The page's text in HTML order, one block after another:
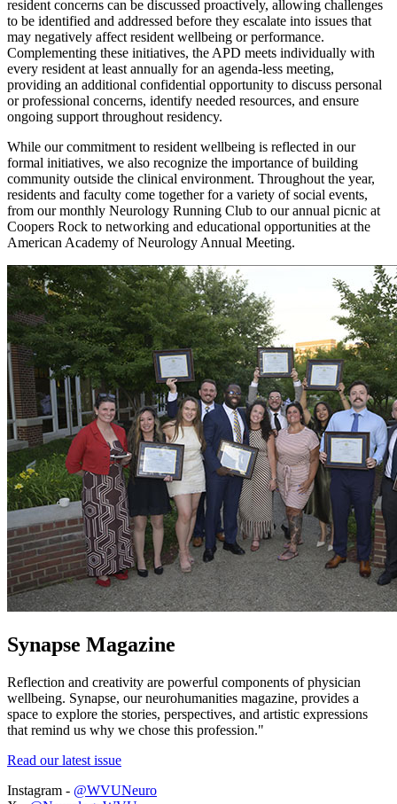
resident concerns can be discussed proactively, allowing challenges
to be identified and addressed before they escalate into issues that
may negatively affect resident wellbeing or performance.
Complementing these initiatives, the APD meets individually with
every resident at least annually for an agenda-less meeting,
providing an additional confidential opportunity to discuss personal
or professional concerns, identify needed resources, and ensure
ongoing support throughout residency.
While our commitment to resident wellbeing is reflected in our
formal initiatives, we also recognize the importance of building
community outside the clinical environment. Throughout the year,
residents and faculty come together for a variety of social events,
from our monthly Neurology Running Club to our annual picnic at
Coopers Rock to networking and educational opportunities at the
American Academy of Neurology Annual Meeting.
Synapse Magazine
Reflection and creativity are powerful components of physician
wellbeing. Synapse, our neurohumanities magazine, provides a
space to explore the stories, perspectives, and artistic expressions
that remind us why we chose this profession."
Read our latest issue
Instagram - @WVUNeuro